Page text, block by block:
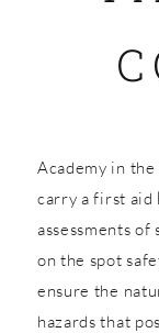
Academy in
carry a first aid
assessments
on the spot
ensure the
hazards that